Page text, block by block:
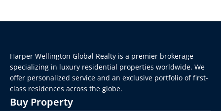
Harper Wellington Global Realty is a premier brokerage
specializing in luxury residential properties worldwide. We
offer personalized service and an exclusive portfolio of first-
class residences across the globe.
Buy Property